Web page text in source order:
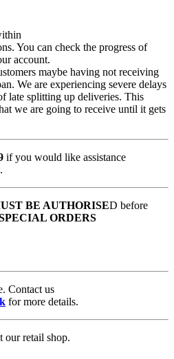
You can check the progress of
account.
maybe having not receiving
We are experiencing severe delays
late splitting up deliveries. This
we are going to receive until it gets
if you would like assistance
BE AUTHORISED before
ORDERS
Contact us
for more details.
our retail shop.